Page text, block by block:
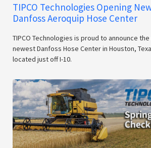
TIPCO Technologies Opening
Danfoss Aeroquip Hose Center
TIPCO Technologies is proud to announce
newest Danfoss Hose Center in Houston,
located just off I-10.